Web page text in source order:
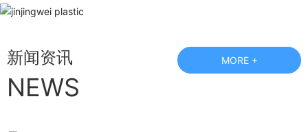
新闻资讯
NEWS
MORE +